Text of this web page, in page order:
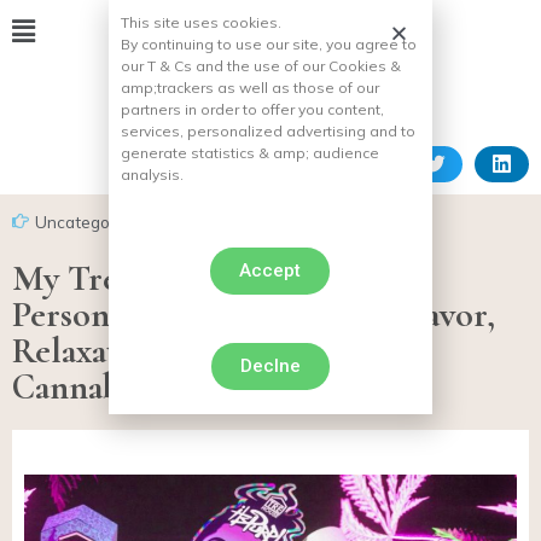
Uncategorized
My TreHouse Experience: A
Personal Journey Through Flavor,
Relaxation, and Modern
Cannabinoids
This site uses cookies.
By continuing to use our site, you agree to
our T & Cs and the use of our Cookies &
amp;trackers as well as those of our
partners in order to offer you content,
services, personalized advertising and to
generate statistics & amp; audience
analysis.
Accept
Declne